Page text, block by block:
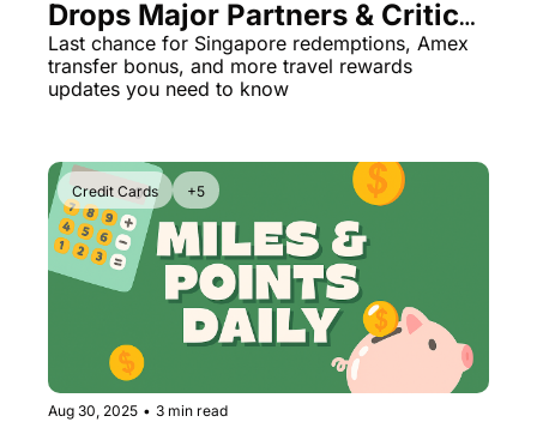
Drops Major Partners & Critical
Program Changes
Last chance for Singapore redemptions, Amex
transfer bonus, and more travel rewards
updates you need to know
Credit Cards +5
Aug 30, 2025 • 3 min read